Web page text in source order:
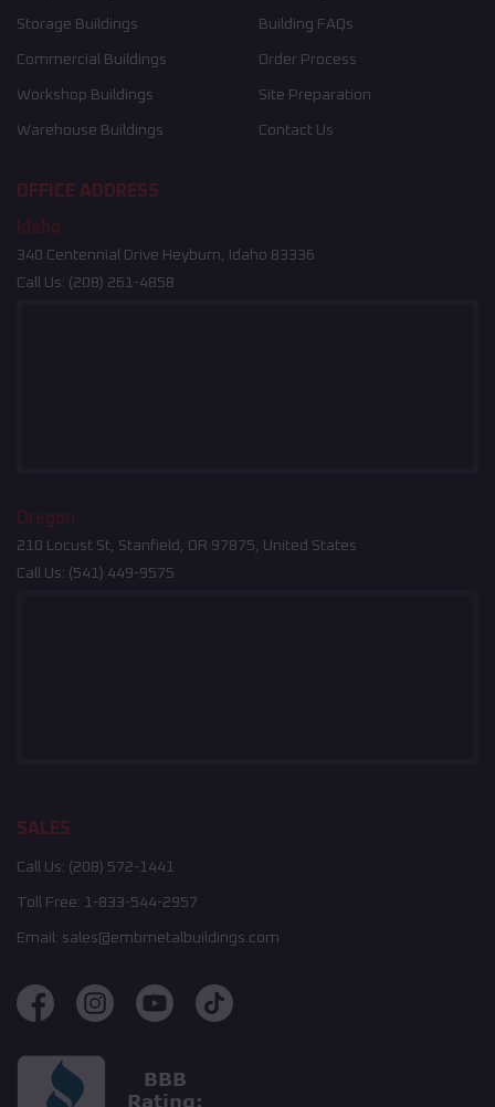
Storage Buildings
Commercial Buildings
Workshop Buildings
Warehouse Buildings
Building FAQs
Order Process
Site Preparation
Contact Us
OFFICE ADDRESS
Idaho
340 Centennial Drive Heyburn, Idaho 83336
Call Us: (208) 261-4858
Oregon
210 Locust St, Stanfield, OR 97875, United States
Call Us: (541) 449-9575
SALES
Call Us: (208) 572-1441
Toll Free: 1-833-544-2957
Email: sales@embmetalbuildings.com